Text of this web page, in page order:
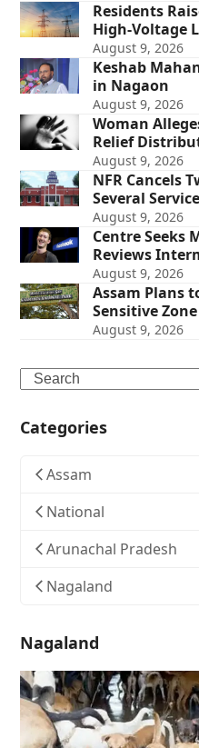
Residents
High-Voltage
August 9, 2026
Keshab
in Nagaon
August 9, 2026
Woman
Relief
August 9, 2026
NFR Cancels
Several
August 9, 2026
Centre Seeks
Reviews
August 9, 2026
Assam Plans
Sensitive
August 9, 2026
Search
Categories
Assam
National
Arunachal Pradesh
Nagaland
Nagaland